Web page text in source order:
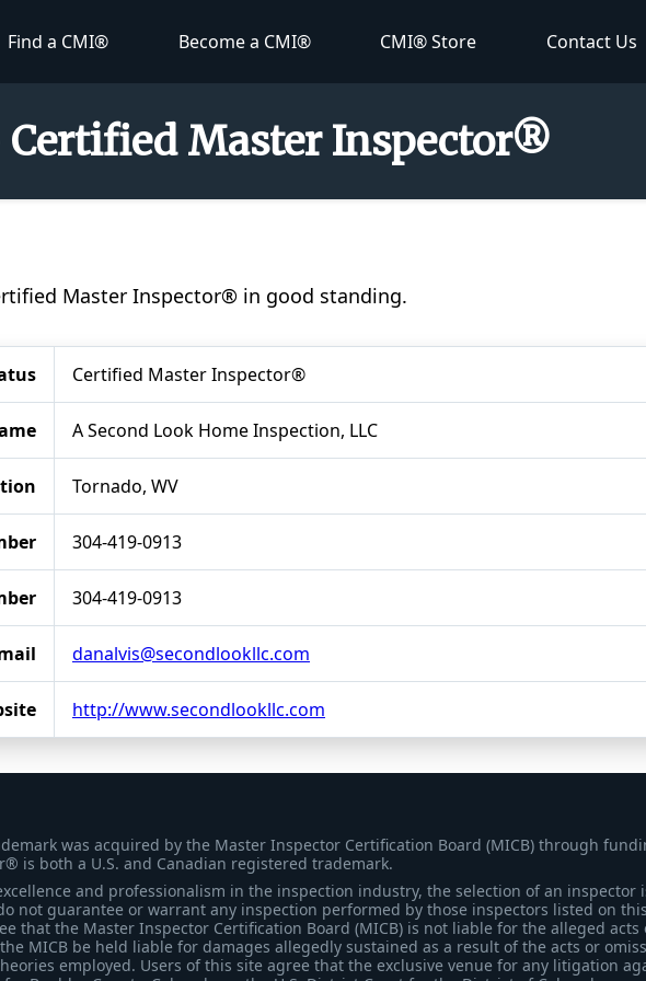
Find a CMI® Become a CMI® CMI® Store Contact Us
Master Inspector®
Master Inspector® in good standing.
Certified Master Inspector®
A Second Look Home Inspection, LLC
Tornado, WV
304-419-0913
304-419-0913
danalvis@secondlookllc.com
http://www.secondlookllc.com
was acquired by the Master Inspector Certification Board (MICB) through
is both a U.S. and Canadian registered trademark.
and professionalism in the inspection industry, the selection of an inspector
not guarantee or warrant any inspection performed by those inspectors listed on
that the Master Inspector Certification Board (MICB) is not liable for the alleged acts
MICB be held liable for damages allegedly sustained as a result of the acts or
employed. Users of this site agree that the exclusive venue for any litigation